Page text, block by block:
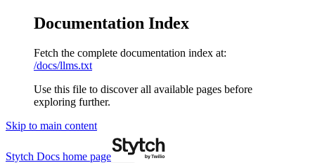
Documentation Index
Fetch the complete documentation index at:
/docs/llms.txt
Use this file to discover all available pages before
exploring further.
Skip to main content
Stytch Docs home page